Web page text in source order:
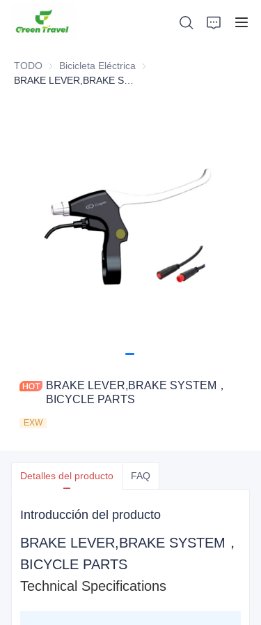
TODO Bicicleta Eléctrica Bicicleta Eléctrica
BRAKE LEVER,BRAKE SYSTEM，
BICYCLE PARTS
EXW
Detalles del producto FAQ
Introducción del producto
BRAKE LEVER,BRAKE SYSTEM，
BICYCLE PARTS
Technical Specifications
Sobre nosotros
Noticias y casos de cooperación
Bases y procesos de fabricación